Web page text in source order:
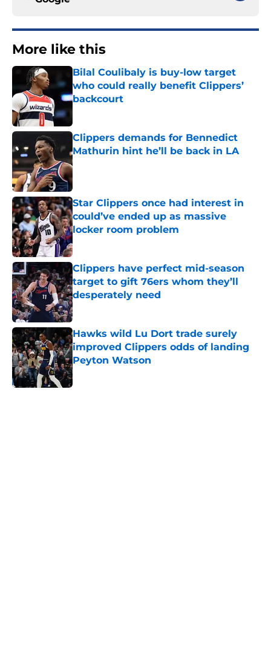
More like this
Bilal Coulibaly is buy-low target
who could really benefit Clippers’
backcourt
Published by on Invalid Date
Clippers demands for Bennedict
Mathurin hint he’ll be back in LA
Published by on Invalid Date
Star Clippers once had interest in
could’ve ended up as massive
locker room problem
Published by on Invalid Date
Clippers have perfect mid-season
target to gift 76ers whom they’ll
desperately need
Published by on Invalid Date
Hawks wild Lu Dort trade surely
improved Clippers odds of landing
Peyton Watson
Published by on Invalid Date